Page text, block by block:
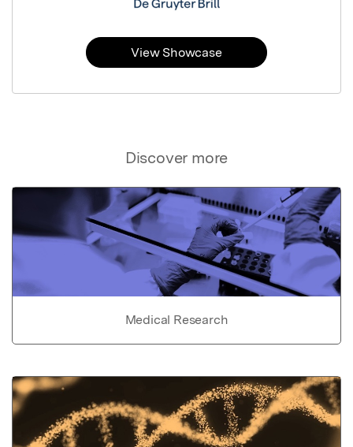
Discover more
Medical Research
View Showcase